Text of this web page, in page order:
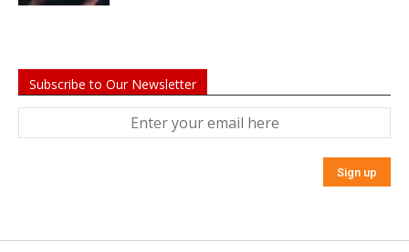
Subscribe to Our Newsletter